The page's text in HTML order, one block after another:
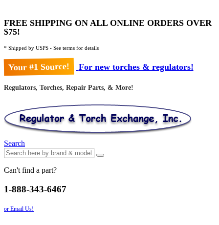
FREE SHIPPING ON ALL ONLINE ORDERS OVER
$75!
* Shipped by USPS - See terms for details
Your #1 Source! For new torches & regulators!
Regulators, Torches, Repair Parts, & More!
Search
Can't find a part?
1-888-343-6467
or Email Us!